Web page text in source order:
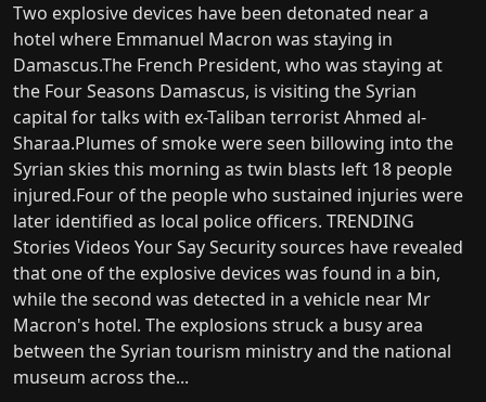
Two explosive devices have been detonated near a
hotel where Emmanuel Macron was staying in
Damascus.The French President, who was staying at
the Four Seasons Damascus, is visiting the Syrian
capital for talks with ex-Taliban terrorist Ahmed al-
Sharaa.Plumes of smoke were seen billowing into the
Syrian skies this morning as twin blasts left 18 people
injured.Four of the people who sustained injuries were
later identified as local police officers. TRENDING
Stories Videos Your Say Security sources have revealed
that one of the explosive devices was found in a bin,
while the second was detected in a vehicle near Mr
Macron's hotel. The explosions struck a busy area
between the Syrian tourism ministry and the national
museum across the...